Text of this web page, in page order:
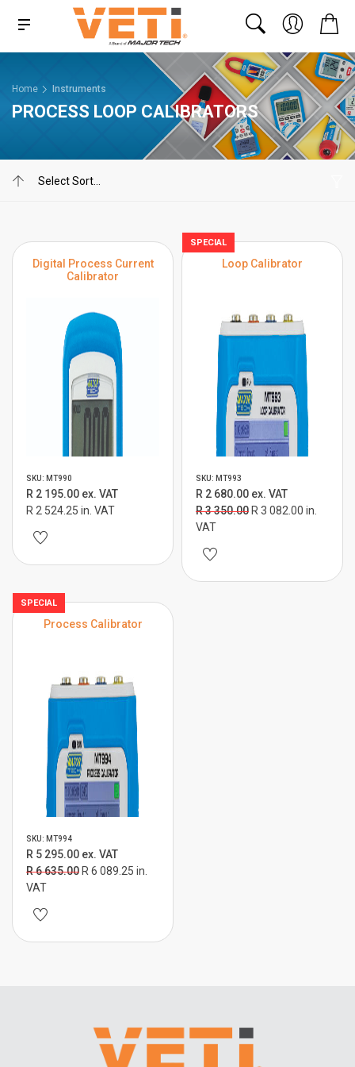
Home Instruments
PROCESS LOOP CALIBRATORS
Digital Process Current
Calibrator
SKU: MT990
R 2 195.00 ex. VAT
R 2 524.25 in. VAT
SPECIAL
Loop Calibrator
SKU: MT993
R 2 680.00 ex. VAT
R 3 350.00 R 3 082.00 in.
VAT
SPECIAL
Process Calibrator
SKU: MT994
R 5 295.00 ex. VAT
R 6 635.00 R 6 089.25 in.
VAT